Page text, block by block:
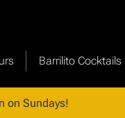
Barrilito Cocktails
on Sundays!